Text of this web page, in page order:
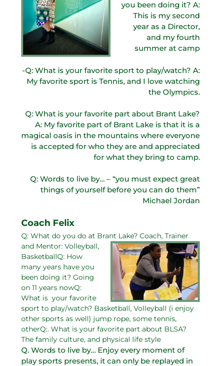
you been doing it? A:
This is my second
year as a Director,
and my fourth
summer at camp
-Q: What is your favorite sport to play/watch? A:
My favorite sport is Tennis, and I love watching
the Olympics.
Q: What is your favorite part about Brant Lake?
A: My favorite part of Brant Lake is that it is a
magical oasis in the mountains where everyone
is accepted for who they are and appreciated
for what they bring to camp.
Q: Words to live by… – “you must expect great
things of yourself before you can do them”
Michael Jordan
Coach Felix
Q: What do you do at Brant Lake? Coach, Trainer
and Mentor: Volleyball,
BasketballQ: How
many years have you
been doing it? Going
on 11 years nowQ:
What is your favorite
sport to play/watch? Basketball, Volleyball (i enjoy
other sports as well) jump rope, some tennis,
otherQ:. What is your favorite part about BLSA?
The family culture, and physical life style
Q. Words to live by… Enjoy every moment of
play sports presents, it can only be replayed in